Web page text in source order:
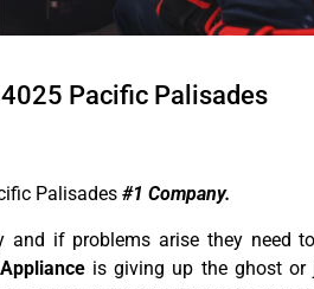
Pacific Palisades
Palisades #1 Company.
and if problems arise they need
Appliance is giving up the ghost or